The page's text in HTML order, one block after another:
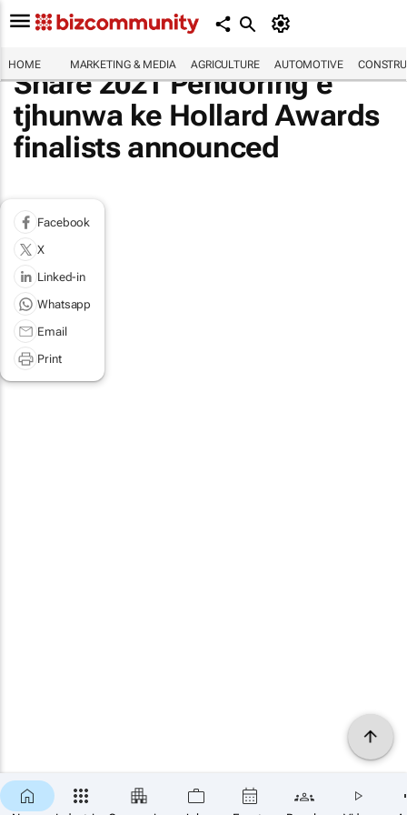
HOME MARKETING & MEDIA AGRICULTURE AUTOMOTIVE
Share 2021 Pendoring e
tjhunwa ke Hollard Awards
finalists announced
Facebook
X
Linked-in
Whatsapp
Email
Print